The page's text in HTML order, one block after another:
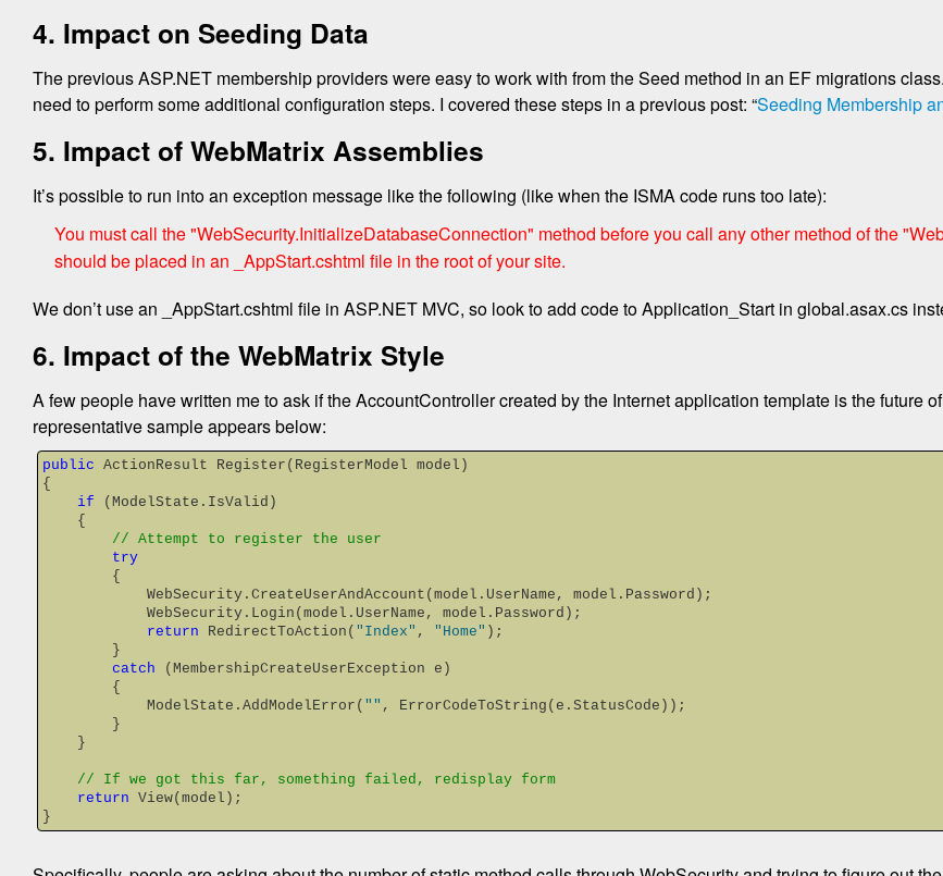
4. Impact on Seeding Data
The previous ASP.NET membership providers were easy to work with from the Seed method in an EF migrations
need to perform some additional configuration steps. I covered these steps in a previous post: “Seeding Membership
5. Impact of WebMatrix Assemblies
It’s possible to run into an exception message like the following (like when the ISMA code runs too late):
You must call the "WebSecurity.InitializeDatabaseConnection" method before you call any other method of the
should be placed in an _AppStart.cshtml file in the root of your site.
We don’t use an _AppStart.cshtml file in ASP.NET MVC, so look to add code to Application_Start in global.asax.cs
6. Impact of the WebMatrix Style
A few people have written me to ask if the AccountController created by the Internet application template is the future
representative sample appears below:
public ActionResult Register(RegisterModel model)
{
if (ModelState.IsValid)
    {
// Attempt to register the user
try
        {
            WebSecurity.CreateUserAndAccount(model.UserName, model.Password);
            WebSecurity.Login(model.UserName, model.Password);
return RedirectToAction( "Index" , "Home" );
        }
catch (MembershipCreateUserException e)
        {
            ModelState.AddModelError(
"" , ErrorCodeToString(e.StatusCode));
        }
    }
// If we got this far, something failed, redisplay form
return View(model);
}